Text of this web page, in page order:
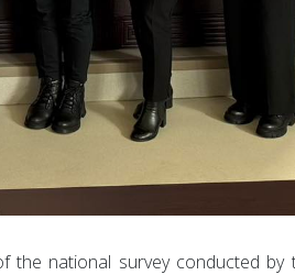
the national survey conducted